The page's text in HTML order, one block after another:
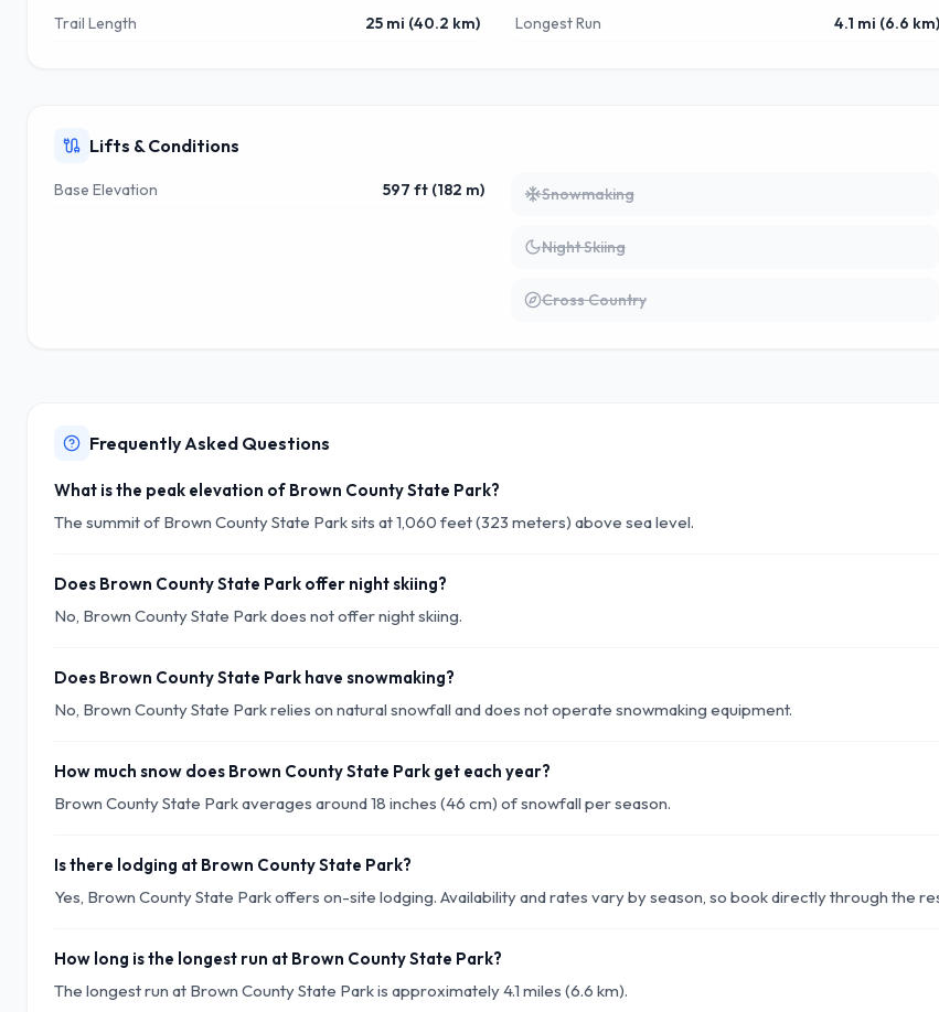
Trail Length 25 mi (40.2 km) Longest Run 4.1 mi (6.6 km)
Lifts & Conditions
Base Elevation 597 ft (182 m) Snowmaking
Night Skiing
Cross Country
Frequently Asked Questions
What is the peak elevation of Brown County State Park?
The summit of Brown County State Park sits at 1,060 feet (323 meters) above sea level.
Does Brown County State Park offer night skiing?
No, Brown County State Park does not offer night skiing.
Does Brown County State Park have snowmaking?
No, Brown County State Park relies on natural snowfall and does not operate snowmaking equipment.
How much snow does Brown County State Park get each year?
Brown County State Park averages around 18 inches (46 cm) of snowfall per season.
Is there lodging at Brown County State Park?
Yes, Brown County State Park offers on-site lodging. Availability and rates vary by season, so book directly through the
How long is the longest run at Brown County State Park?
The longest run at Brown County State Park is approximately 4.1 miles (6.6 km).